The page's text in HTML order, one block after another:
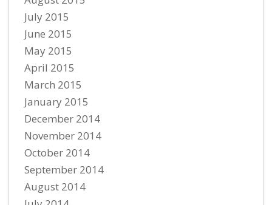
July 2015
June 2015
May 2015
April 2015
March 2015
January 2015
December 2014
November 2014
October 2014
September 2014
August 2014